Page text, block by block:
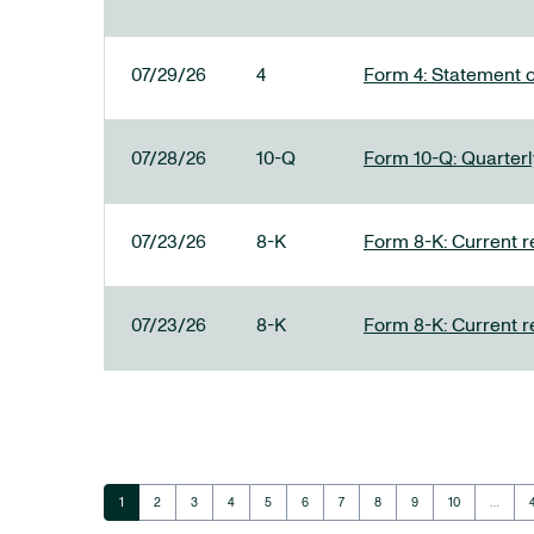
07/29/26 4 Form 4: Statement
07/28/26 10-Q Form 10-Q:
07/23/26 8-K Form 8-K: Current
07/23/26 8-K Form 8-K: Current
Page
1 Page
2 Page
3 Page
4 Page
5 Page
6 Page
7 Page
8 Page
9 Page
10